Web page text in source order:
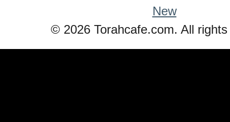
New
© 2026 Torahcafe.com. All